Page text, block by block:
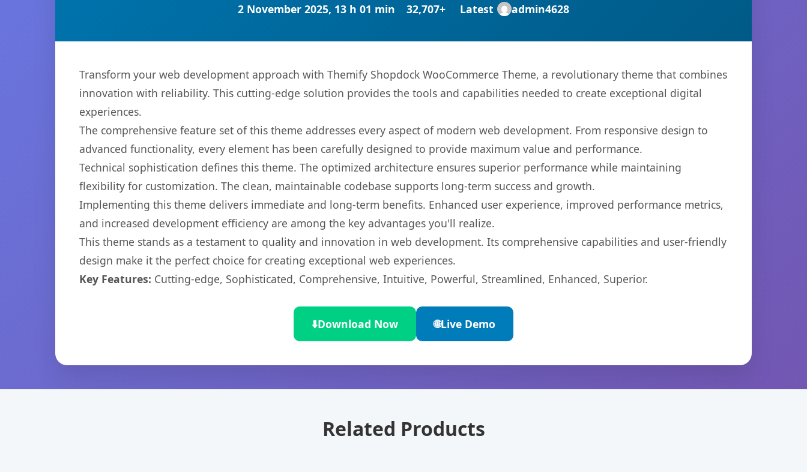
2 November 2025, 13 h 01 min 32,707+ Latest admin4628
Transform your web development approach with Themify Shopdock WooCommerce Theme, a revolutionary theme that combines
innovation with reliability. This cutting-edge solution provides the tools and capabilities needed to create exceptional digital
experiences.
The comprehensive feature set of this theme addresses every aspect of modern web development. From responsive design to
advanced functionality, every element has been carefully designed to provide maximum value and performance.
Technical sophistication defines this theme. The optimized architecture ensures superior performance while maintaining
flexibility for customization. The clean, maintainable codebase supports long-term success and growth.
Implementing this theme delivers immediate and long-term benefits. Enhanced user experience, improved performance metrics,
and increased development efficiency are among the key advantages you'll realize.
This theme stands as a testament to quality and innovation in web development. Its comprehensive capabilities and user-friendly
design make it the perfect choice for creating exceptional web experiences.
Key Features: Cutting-edge, Sophisticated, Comprehensive, Intuitive, Powerful, Streamlined, Enhanced, Superior.
⬇️Download Now 🌐Live Demo
Related Products